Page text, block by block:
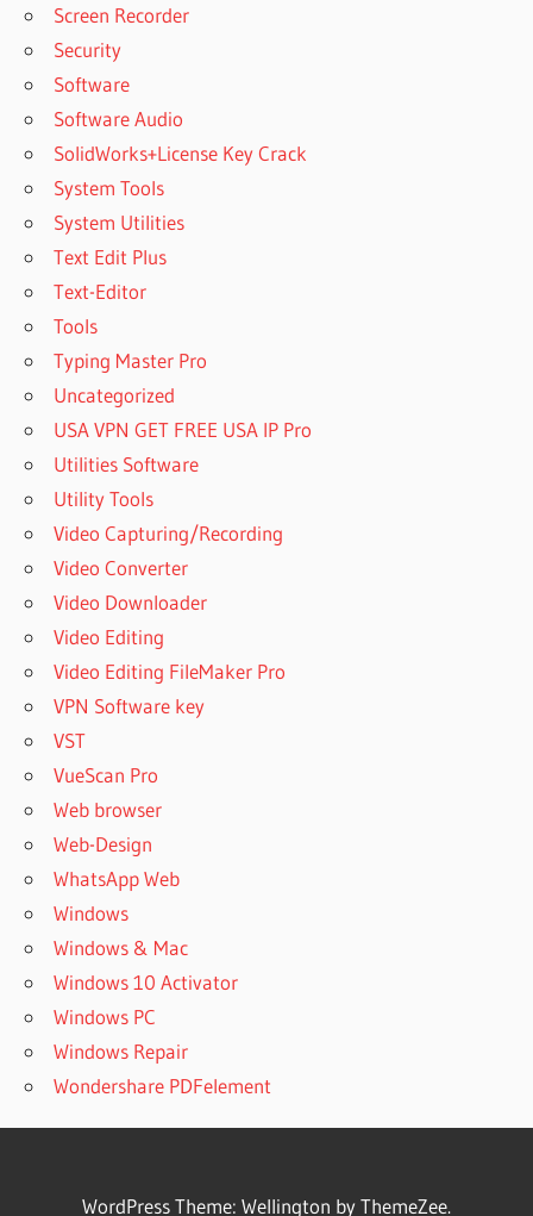
Screen Recorder
Security
Software
Software Audio
SolidWorks+License Key Crack
System Tools
System Utilities
Text Edit Plus
Text-Editor
Tools
Typing Master Pro
Uncategorized
USA VPN GET FREE USA IP Pro
Utilities Software
Utility Tools
Video Capturing/Recording
Video Converter
Video Downloader
Video Editing
Video Editing FileMaker Pro
VPN Software key
VST
VueScan Pro
Web browser
Web-Design
WhatsApp Web
Windows
Windows & Mac
Windows 10 Activator
Windows PC
Windows Repair
Wondershare PDFelement
WordPress Theme: Wellington by ThemeZee.